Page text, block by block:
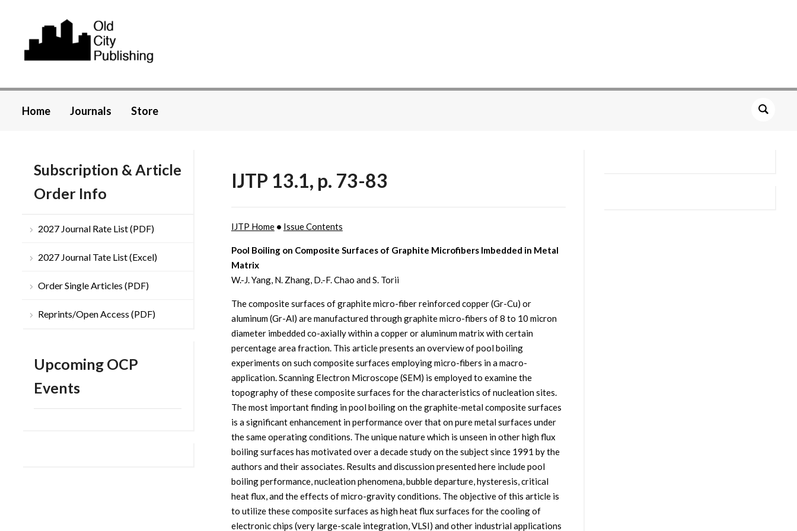
Home Journals Store
Subscription & Article
Order Info
2027 Journal Rate List (PDF)
2027 Journal Tate List (Excel)
Order Single Articles (PDF)
Reprints/Open Access (PDF)
Upcoming OCP
Events
IJTP 13.1, p. 73-83
IJTP Home• Issue Contents
Pool Boiling on Composite Surfaces of Graphite Microfibers Imbedded in Metal
Matrix
W.-J. Yang, N. Zhang, D.-F. Chao and S. Torii
The composite surfaces of graphite micro-fiber reinforced copper (Gr-Cu) or
aluminum (Gr-Al) are manufactured through graphite micro-fibers of 8 to 10 micron
diameter imbedded co-axially within a copper or aluminum matrix with certain
percentage area fraction. This article presents an overview of pool boiling
experiments on such composite surfaces employing micro-fibers in a macro-
application. Scanning Electron Microscope (SEM) is employed to examine the
topography of these composite surfaces for the characteristics of nucleation sites.
The most important finding in pool boiling on the graphite-metal composite surfaces
is a significant enhancement in performance over that on pure metal surfaces under
the same operating conditions. The unique nature which is unseen in other high flux
boiling surfaces has motivated over a decade study on the subject since 1991 by the
authors and their associates. Results and discussion presented here include pool
boiling performance, nucleation phenomena, bubble departure, hysteresis, critical
heat flux, and the effects of micro-gravity conditions. The objective of this article is
to utilize these composite surfaces as high heat flux surfaces for the cooling of
electronic chips (very large-scale integration, VLSI) and other industrial applications